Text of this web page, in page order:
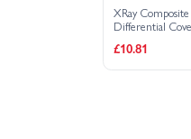
XRay
Differential
£10.81